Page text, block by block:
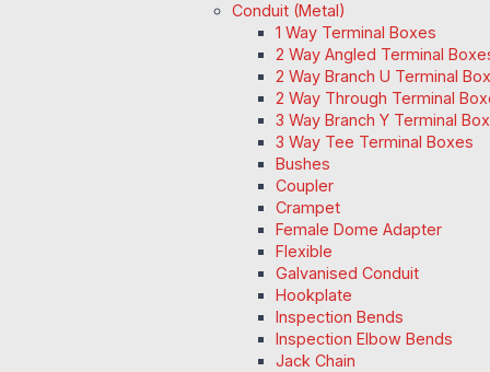
Conduit (Metal)
1 Way Terminal Boxes
2 Way Angled Terminal
2 Way Branch U Terminal
2 Way Through Terminal
3 Way Branch Y Terminal Box
3 Way Tee Terminal Boxes
Bushes
Coupler
Crampet
Female Dome Adapter
Flexible
Galvanised Conduit
Hookplate
Inspection Bends
Inspection Elbow Bends
Jack Chain